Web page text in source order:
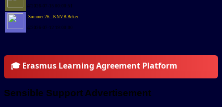
@2026-07-15 00:00:51
Summer 26 - KNVB Beker
@2026-07-12 19:00:00
🎓 Erasmus Learning Agreement Platform
Sensible Support Advertisement